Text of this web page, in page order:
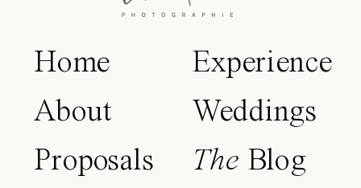
Home
About
Proposals
Experience
Weddings
The Blog